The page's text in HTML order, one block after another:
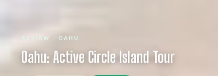
REVIEW · OAHU
Oahu: Active Circle Island Tour